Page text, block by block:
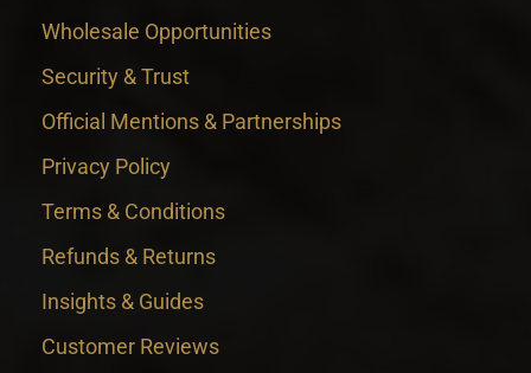
Wholesale Opportunities
Security & Trust
Official Mentions & Partnerships
Privacy Policy
Terms & Conditions
Refunds & Returns
Insights & Guides
Customer Reviews